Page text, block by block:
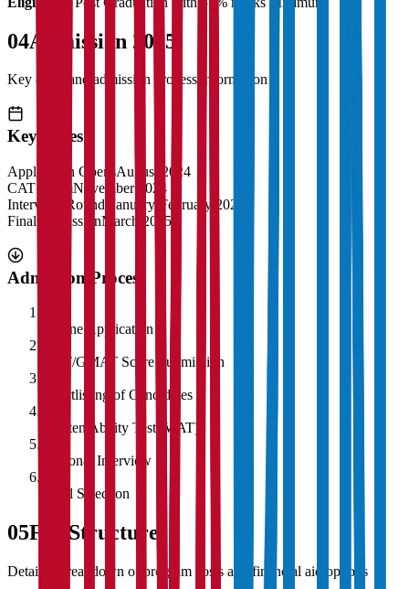
04Admission 2025
Key dates and admission process information
Key Dates
Application OpensAugust 2024
CAT ExamNovember 2024
Interview Rounds
January-February 2025
Final AdmissionMarch 2025
Admission Process
Online Application
CAT/GMAT Score Submission
Shortlisting of Candidates
Written Ability Test (WAT)
Personal Interview
Final Selection
05Fee Structure
Detailed breakdown of program costs and financial aid options